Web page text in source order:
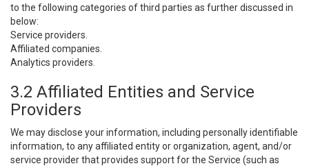
to the following categories of third parties as further discussed in
below:
Service providers.
Affiliated companies.
Analytics providers.
3.2 Affiliated Entities and Service
Providers
We may disclose your information, including personally identifiable
information, to any affiliated entity or organization, agent, and/or
service provider that provides support for the Service (such as